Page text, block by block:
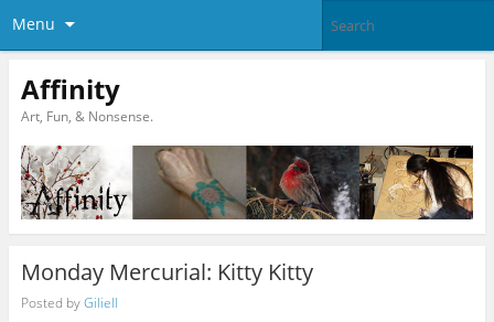
Menu
Affinity
Art, Fun, & Nonsense.
Monday Mercurial: Kitty Kitty
Posted byGiliell